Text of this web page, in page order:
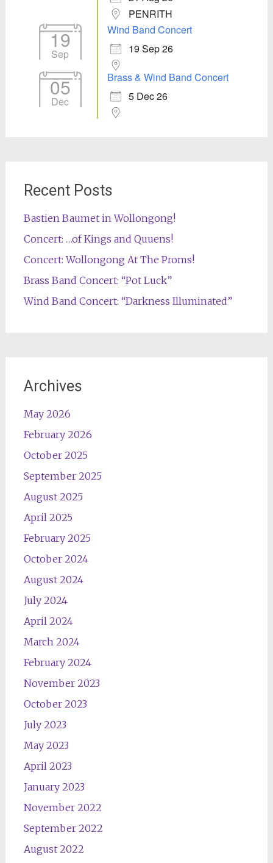
PENRITH
19
Sep
Wind Band Concert
19 Sep 26
05
Dec
Brass & Wind Band Concert
5 Dec 26
Recent Posts
Bastien Baumet in Wollongong!
Concert: …of Kings and Quuens!
Concert: Wollongong At The Proms!
Brass Band Concert: “Pot Luck”
Wind Band Concert: “Darkness Illuminated”
Archives
May 2026
February 2026
October 2025
September 2025
August 2025
April 2025
February 2025
October 2024
August 2024
July 2024
April 2024
March 2024
February 2024
November 2023
October 2023
July 2023
May 2023
April 2023
January 2023
November 2022
September 2022
August 2022